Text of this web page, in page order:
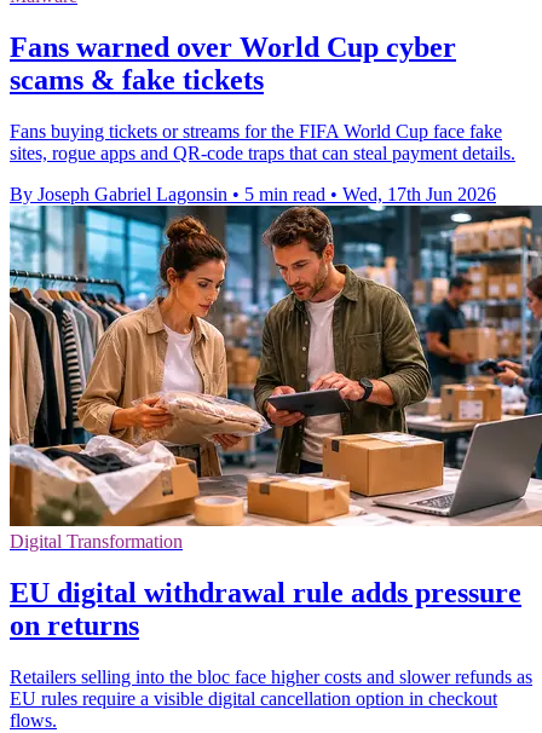
Fans warned over World Cup cyber
scams & fake tickets
Fans buying tickets or streams for the FIFA World Cup face fake
sites, rogue apps and QR-code traps that can steal payment details.
By Joseph Gabriel Lagonsin • 5 min read • Wed, 17th Jun 2026
Digital Transformation
EU digital withdrawal rule adds pressure
on returns
Retailers selling into the bloc face higher costs and slower refunds as
EU rules require a visible digital cancellation option in checkout
flows.